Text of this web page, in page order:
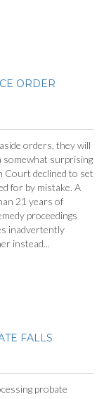
ORDER
orders, they will
somewhat surprising
Court declined to set
for by mistake. A
21 years of
proceedings
inadvertently
instead...
FALLS
probate